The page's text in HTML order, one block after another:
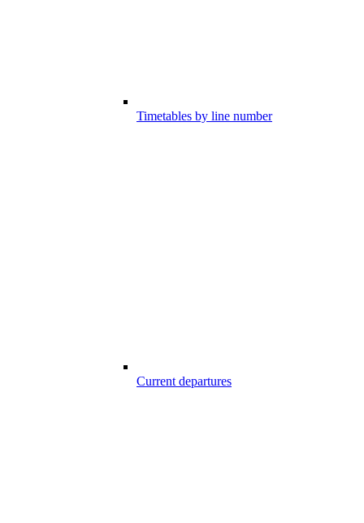
Timetables by line number
Current departures